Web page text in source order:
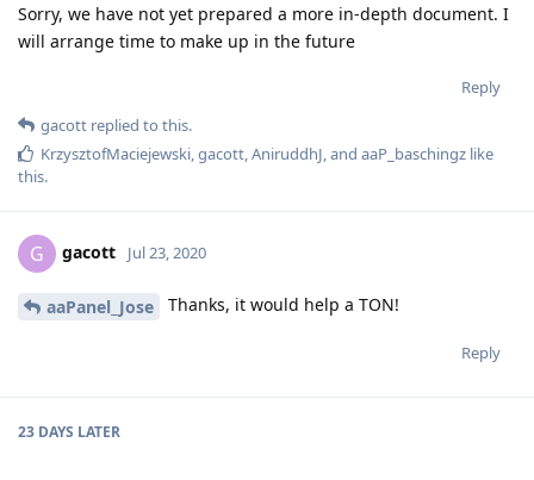
Sorry, we have not yet prepared a more in-depth document. I
will arrange time to make up in the future
Reply
gacott replied to this.
KrzysztofMaciejewski,gacott,AniruddhJ, and aaP_baschingz like
this.
G gacott Jul 23, 2020
aaPanel_Jose Thanks, it would help a TON!
Reply
23 DAYS LATER